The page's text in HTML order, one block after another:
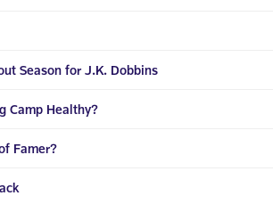
Season for J.K. Dobbins
Camp Healthy?
Famer?